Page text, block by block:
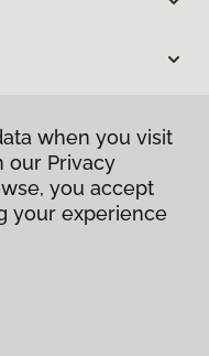
when you visit
our Privacy
you accept
your experience